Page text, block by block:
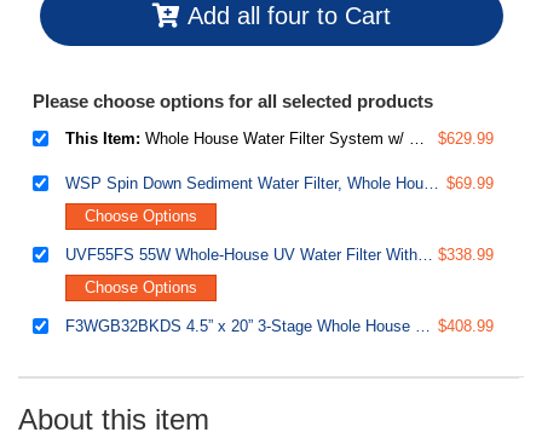
Add all four to Cart
Please choose options for all selected products
This Item: Whole House Water Filter System w/ Polyphosphate Anti-Scale, GAC KDF, and Carbon Block Water Filters, 3-Stage Water Descaler and Water Filter, Model: WGB32B-KDS $629.99
WSP Spin Down Sediment Water Filter, Whole House Reusable Flushable Prefilter for Well Water, 1" MNPT + 3/4" FNPT, Lead-Free Brass $69.99
Choose Options
UVF55FS 55W Whole-House UV Water Filter With Smart Flow Sensor Switch, 120V, 12 GPM $338.99
Choose Options
F3WGB32BKDS 4.5” x 20” 3-Stage Whole House Water Filter Replacement Pack with Polyphosphate Anti-Scale, GAC+KDF, and CTO Carbon Block Water Filters, Fits WGB32B-KDS $408.99
About this item